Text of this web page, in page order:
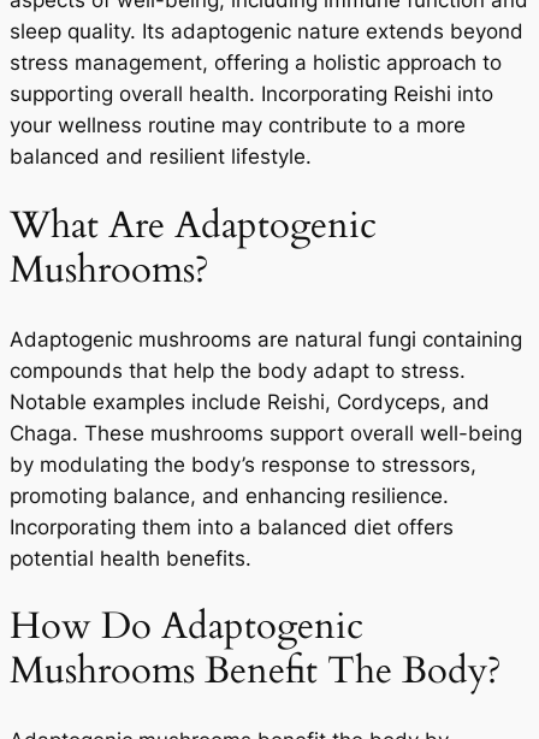
sleep quality. Its adaptogenic nature extends beyond
stress management, offering a holistic approach to
supporting overall health. Incorporating Reishi into
your wellness routine may contribute to a more
balanced and resilient lifestyle.
What Are Adaptogenic
Mushrooms?
Adaptogenic mushrooms are natural fungi containing
compounds that help the body adapt to stress.
Notable examples include Reishi, Cordyceps, and
Chaga. These mushrooms support overall well-being
by modulating the body’s response to stressors,
promoting balance, and enhancing resilience.
Incorporating them into a balanced diet offers
potential health benefits.
How Do Adaptogenic
Mushrooms Benefit The Body?